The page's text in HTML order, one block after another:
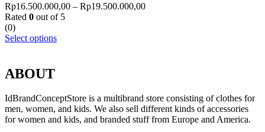
Rp16.500.000,00 – Rp19.500.000,00
Rated 0 out of 5
(0)
Select options
ABOUT
IdBrandConceptStore is a multibrand store consisting of clothes for
men, women, and kids. We also sell different kinds of accessories
for women and kids, and branded stuff from Europe and America.